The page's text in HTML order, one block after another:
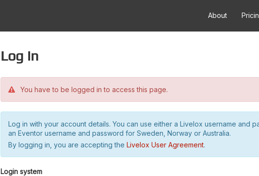
About
Log in
You have to be logged in to access this page.
Log in with your account details. You can use either a Livelox username and
an Eventor username and password for Sweden, Norway or Australia.
By logging in, you are accepting the Livelox User Agreement.
Login system